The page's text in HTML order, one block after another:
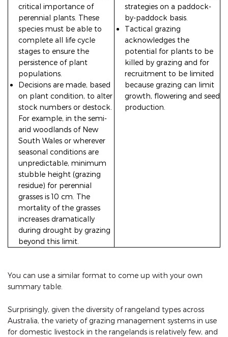
critical importance of
perennial plants. These
species must be able to
complete all life cycle
stages to ensure the
persistence of plant
populations.
Decisions are made, based
on plant condition, to alter
stock numbers or destock.
For example, in the semi-
arid woodlands of New
South Wales or wherever
seasonal conditions are
unpredictable, minimum
stubble height (grazing
residue) for perennial
grasses is 10 cm. The
mortality of the grasses
increases dramatically
during drought by grazing
beyond this limit.
strategies on a paddock-
by-paddock basis.
Tactical grazing
acknowledges the
potential for plants to be
killed by grazing and for
recruitment to be limited
because grazing can limit
growth, flowering and seed
production.
You can use a similar format to come up with your own
summary table.
Surprisingly, given the diversity of rangeland types across
Australia, the variety of grazing management systems in use
for domestic livestock in the rangelands is relatively few, and